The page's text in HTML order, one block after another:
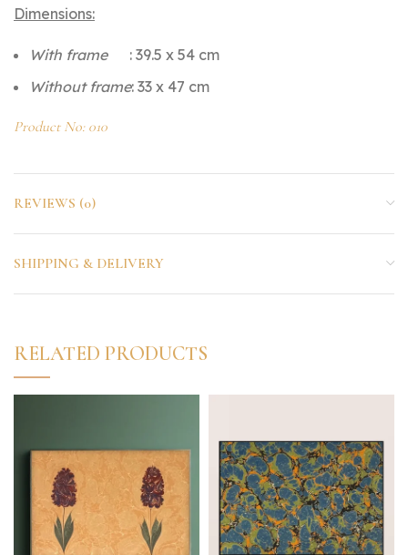
Dimensions:
With frame: 39.5 x 54 cm
Without frame: 33 x 47 cm
Product No: 010
REVIEWS (0)
SHIPPING & DELIVERY
RELATED PRODUCTS